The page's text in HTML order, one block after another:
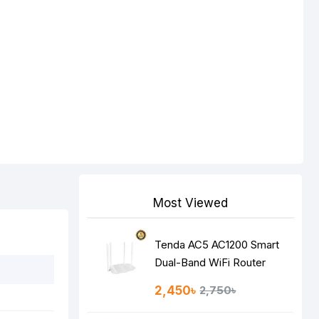
Most Viewed
Tenda AC5 AC1200 Smart
Dual-Band WiFi Router
2,450৳ 2,750৳